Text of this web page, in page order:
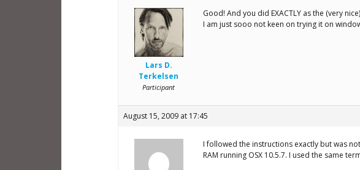
Lars D.
Terkelsen
Participant
Good! And you did EXACTLY as the (very
I am just sooo not keen on trying it on
August 15, 2009 at 17:45
I followed the instructions exactly but was
RAM running OSX 10.5.7. I used the same